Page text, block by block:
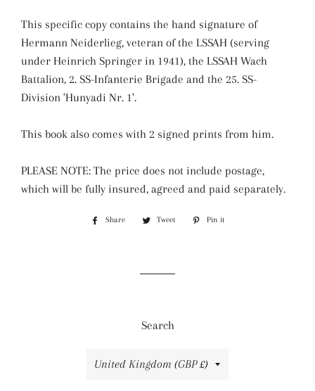
This specific copy contains the hand signature of
Hermann Neiderlieg, veteran of the LSSAH (serving
under Heinrich Springer in 1941), the LSSAH Wach
Battalion, 2. SS-Infanterie Brigade and the 25. SS-
Division 'Hunyadi Nr. 1'.
This book also comes with 2 signed prints from him.
PLEASE NOTE: The price does not include postage,
which will be fully insured, agreed and paid separately.
Share
Share
Tweet
Tweet
Pin it
Search
Country/region
United Kingdom (GBP £)